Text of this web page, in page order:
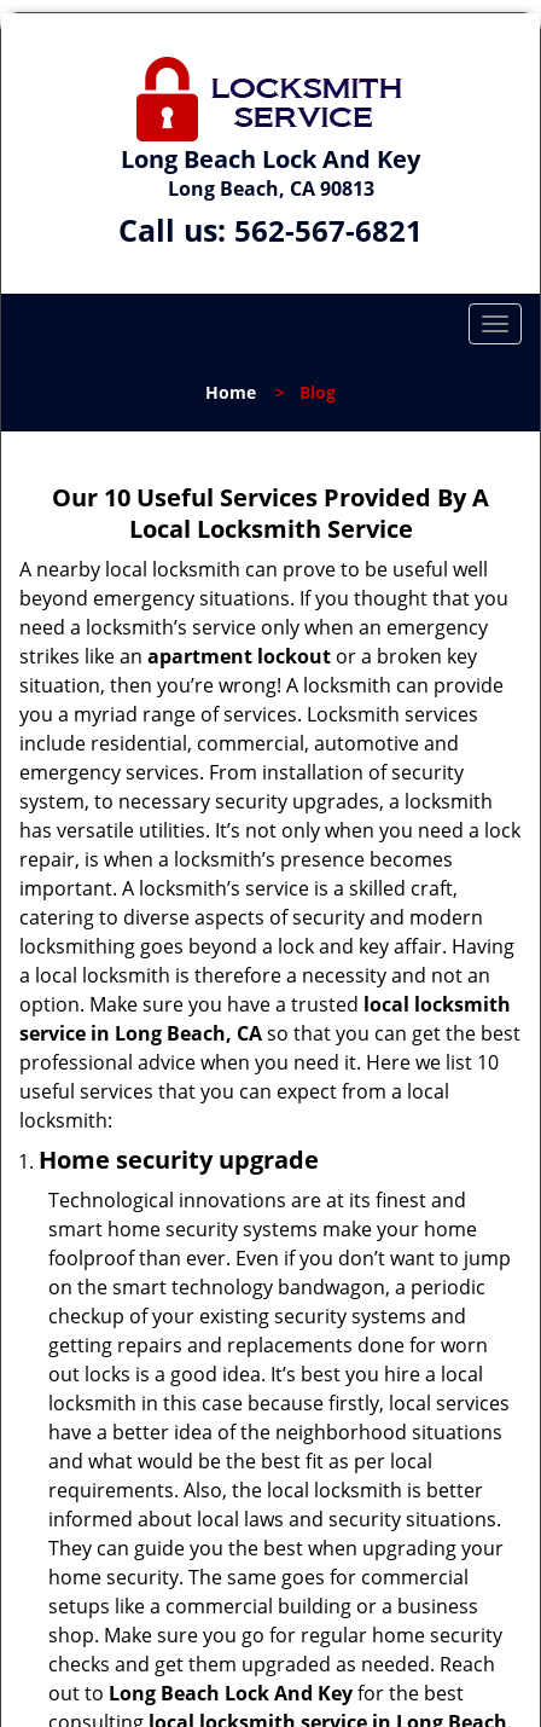
Long Beach Lock And Key
Long Beach, CA 90813
Call us: 562-567-6821
T
l
g
o
Home > Blog
Our 10 Useful Services Provided By A
Local Locksmith Service
A nearby local locksmith can prove to be useful well
beyond emergency situations. If you thought that you
need a locksmith’s service only when an emergency
strikes like an apartment lockout or a broken key
situation, then you’re wrong! A locksmith can provide
you a myriad range of services. Locksmith services
include residential, commercial, automotive and
emergency services. From installation of security
system, to necessary security upgrades, a locksmith
has versatile utilities. It’s not only when you need a lock
repair, is when a locksmith’s presence becomes
important. A locksmith’s service is a skilled craft,
catering to diverse aspects of security and modern
locksmithing goes beyond a lock and key affair. Having
a local locksmith is therefore a necessity and not an
option. Make sure you have a trusted local locksmith
service in Long Beach, CAso that you can get the best
professional advice when you need it. Here we list 10
useful services that you can expect from a local
locksmith:
Home security upgrade
Technological innovations are at its finest and
smart home security systems make your home
foolproof than ever. Even if you don’t want to jump
on the smart technology bandwagon, a periodic
checkup of your existing security systems and
getting repairs and replacements done for worn
out locks is a good idea. It’s best you hire a local
locksmith in this case because firstly, local services
have a better idea of the neighborhood situations
and what would be the best fit as per local
requirements. Also, the local locksmith is better
informed about local laws and security situations.
They can guide you the best when upgrading your
home security. The same goes for commercial
setups like a commercial building or a business
shop. Make sure you go for regular home security
checks and get them upgraded as needed. Reach
out to Long Beach Lock And Keyfor the best